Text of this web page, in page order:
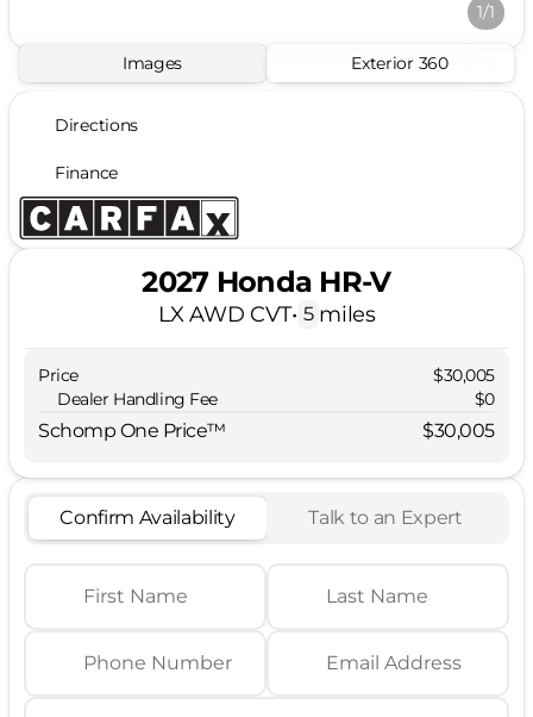
1/1
Images Exterior 360
Directions
Finance
2027 Honda HR-V
LX AWD CVT• 5 miles
Price
$30,005
Dealer Handling Fee
$0
Schomp One Price™ $30,005
Confirm Availability Talk to an Expert
First Name Last Name
Phone Number Email Address